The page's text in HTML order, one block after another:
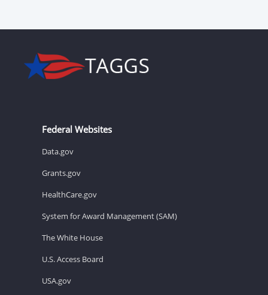
Federal Websites
Data.gov
Grants.gov
HealthCare.gov
System for Award Management (SAM)
The White House
U.S. Access Board
USA.gov